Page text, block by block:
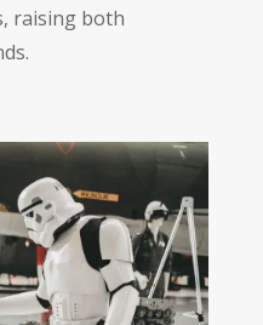
raising both